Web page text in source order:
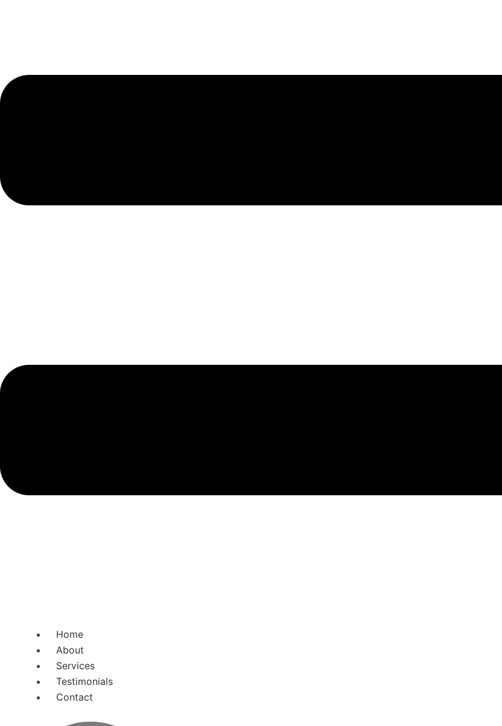
Home
About
Services
Testimonials
Contact